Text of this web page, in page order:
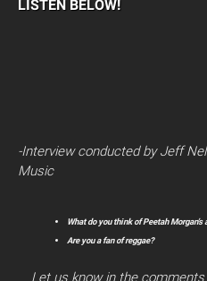
LISTEN BELOW!
-Interview conducted by Jeff
Music
What do you think of Peetah Morgan’s
Are you a fan of reggae?
Let us know in the